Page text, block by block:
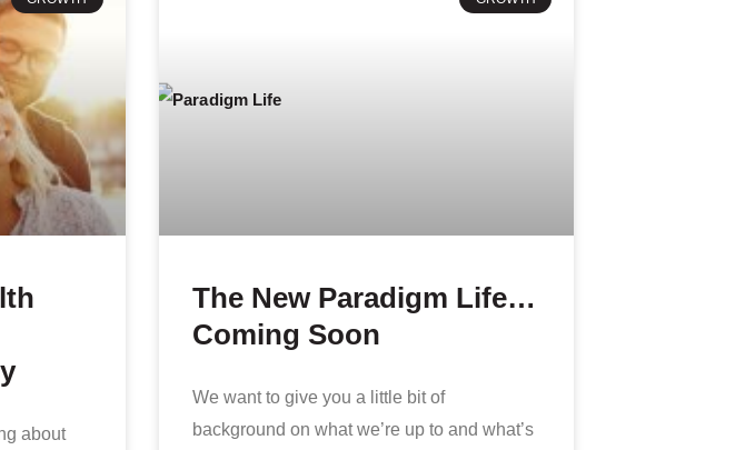
about
The New Paradigm Life…
Coming Soon
We want to give you a little bit of
background on what we’re up to and what’s